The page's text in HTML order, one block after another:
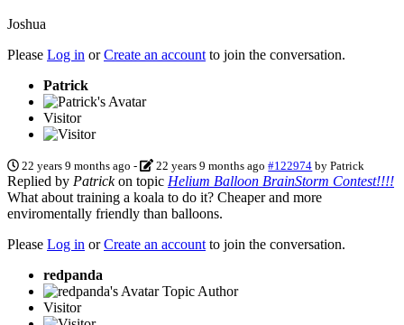
Joshua
Please Log in orCreate an account to join the conversation.
Patrick
Visitor
22 years 9 months ago - 22 years 9 months ago #122974 byPatrick
Replied by Patrickon topic Helium Balloon BrainStorm Contest!!!!
What about training a koala to do it? Cheaper and more
enviromentally friendly than balloons.
Please Log in orCreate an account to join the conversation.
redpanda
Topic Author
Visitor